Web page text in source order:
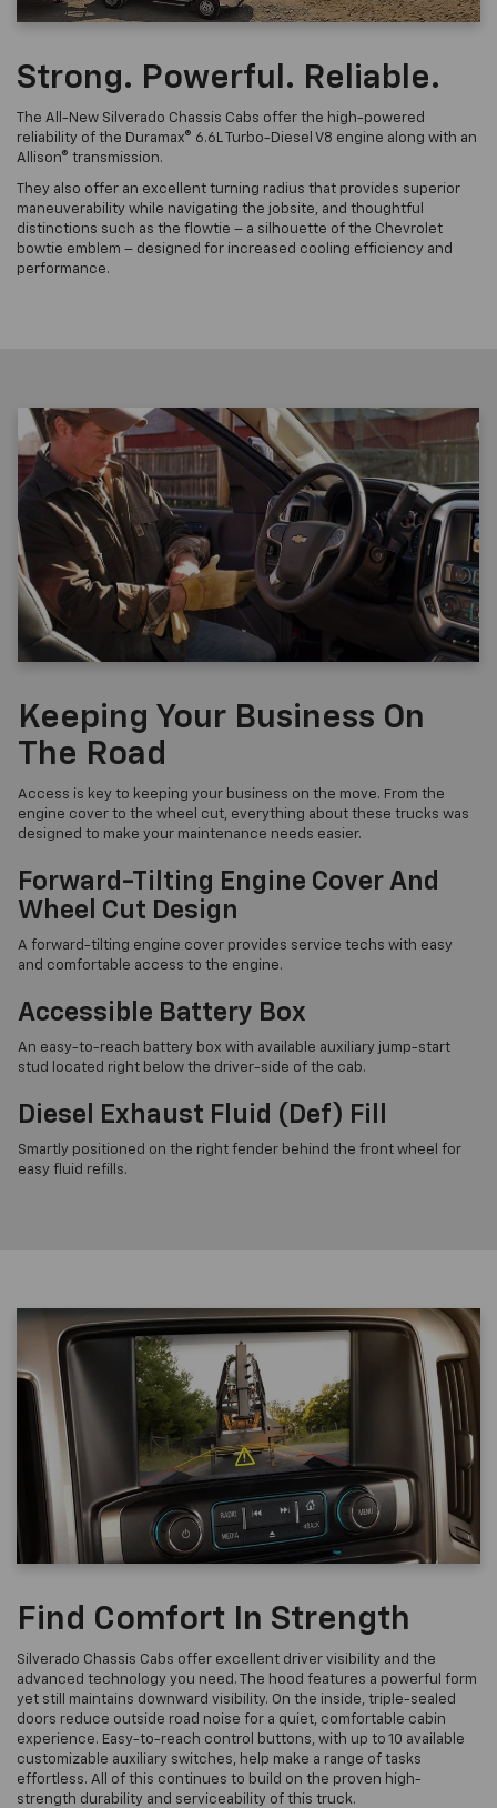
Strong. Powerful. Reliable.
The All-New Silverado Chassis Cabs offer the high-powered
reliability of the Duramax® 6.6L Turbo-Diesel V8 engine along with an
Allison® transmission.
They also offer an excellent turning radius that provides superior
maneuverability while navigating the jobsite, and thoughtful
distinctions such as the flowtie – a silhouette of the Chevrolet
bowtie emblem – designed for increased cooling efficiency and
performance.
Keeping Your Business On
The Road
Access is key to keeping your business on the move. From the
engine cover to the wheel cut, everything about these trucks was
designed to make your maintenance needs easier.
Forward-Tilting Engine Cover And
Wheel Cut Design
A forward-tilting engine cover provides service techs with easy
and comfortable access to the engine.
Accessible Battery Box
An easy-to-reach battery box with available auxiliary jump-start
stud located right below the driver-side of the cab.
Diesel Exhaust Fluid (Def) Fill
Smartly positioned on the right fender behind the front wheel for
easy fluid refills.
Find Comfort In Strength
Silverado Chassis Cabs offer excellent driver visibility and the
advanced technology you need. The hood features a powerful form
yet still maintains downward visibility. On the inside, triple-sealed
doors reduce outside road noise for a quiet, comfortable cabin
experience. Easy-to-reach control buttons, with up to 10 available
customizable auxiliary switches, help make a range of tasks
effortless. All of this continues to build on the proven high-
strength durability and serviceability of this truck.